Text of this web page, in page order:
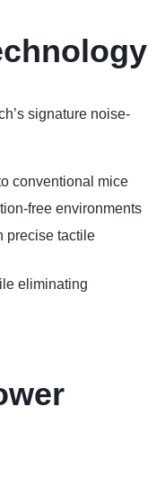
signature noise-
conventional mice
free environments
precise tactile
eliminating